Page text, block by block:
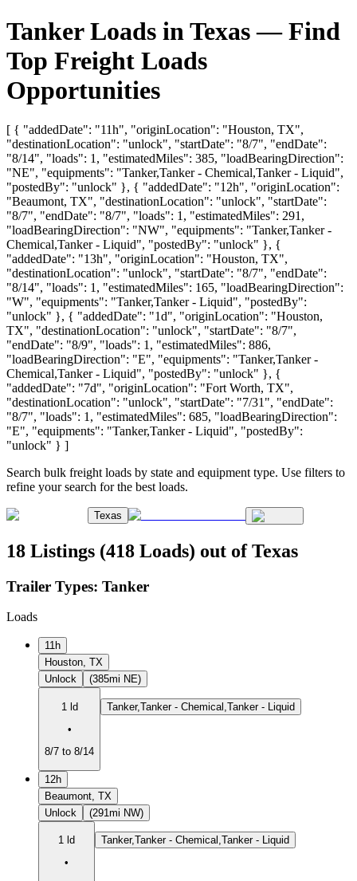
Tanker Loads in Texas — Find
Top Freight Loads
Opportunities
[ { "addedDate": "11h", "originLocation": "Houston, TX",
"destinationLocation": "unlock", "startDate": "8/7", "endDate":
"8/14", "loads": 1, "estimatedMiles": 385, "loadBearingDirection":
"NE", "equipments": "Tanker,Tanker - Chemical,Tanker - Liquid",
"postedBy": "unlock" }, { "addedDate": "12h", "originLocation":
"Beaumont, TX", "destinationLocation": "unlock", "startDate":
"8/7", "endDate": "8/7", "loads": 1, "estimatedMiles": 291,
"loadBearingDirection": "NW", "equipments": "Tanker,Tanker -
Chemical,Tanker - Liquid", "postedBy": "unlock" }, {
"addedDate": "13h", "originLocation": "Houston, TX",
"destinationLocation": "unlock", "startDate": "8/7", "endDate":
"8/14", "loads": 1, "estimatedMiles": 165, "loadBearingDirection":
"W", "equipments": "Tanker,Tanker - Liquid", "postedBy":
"unlock" }, { "addedDate": "1d", "originLocation": "Houston,
TX", "destinationLocation": "unlock", "startDate": "8/7",
"endDate": "8/9", "loads": 1, "estimatedMiles": 886,
"loadBearingDirection": "E", "equipments": "Tanker,Tanker -
Chemical,Tanker - Liquid", "postedBy": "unlock" }, {
"addedDate": "7d", "originLocation": "Fort Worth, TX",
"destinationLocation": "unlock", "startDate": "7/31", "endDate":
"8/7", "loads": 1, "estimatedMiles": 685, "loadBearingDirection":
"E", "equipments": "Tanker,Tanker - Liquid", "postedBy":
"unlock" } ]
Search bulk freight loads by state and equipment type. Use filters to
refine your search for the best loads.
Texas
18 Listings (418 Loads) out of Texas
Trailer Types: Tanker
Loads
11h
Houston, TX
Unlock
(385mi NE)
1 ld
•
8/7 to 8/14
Tanker,Tanker - Chemical,Tanker - Liquid
12h
Beaumont, TX
Unlock
(291mi NW)
1 ld
•
Tanker,Tanker - Chemical,Tanker - Liquid